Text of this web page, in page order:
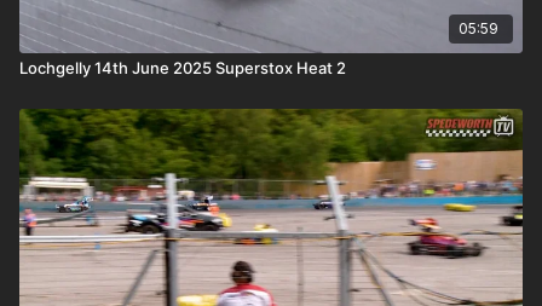
05:59
Lochgelly 14th June 2025 Superstox Heat 2